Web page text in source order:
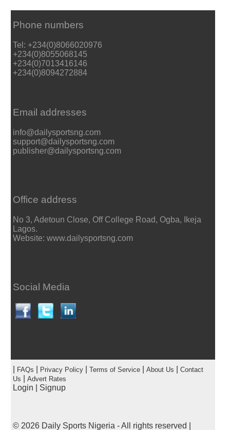
Phone numbers
Tel: +234(0)8066020976
+234(0)8055068145
+234(0)7013416146
+234(0)8094272884
Email addresses
info@dailysportsng.com
support@dailysportsng.com
publisher@dailysportsng.com
Office address
No 3, Adetoun Close, Off College Road, Ogba, Ikeja
Lagos.
Website: www.dailysportsng.com
Social Media
FAQs Privacy Policy| Terms of Service| About Us
Contact
Us
Advert Rates
Login Signup
© 2026 Daily Sports Nigeria - All rights reserved |